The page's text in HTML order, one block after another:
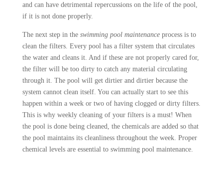
and can have detrimental repercussions on the life of the pool,
if it is not done properly.
The next step in the swimming pool maintenanceprocess is to
clean the filters. Every pool has a filter system that circulates
the water and cleans it. And if these are not properly cared for,
the filter will be too dirty to catch any material circulating
through it. The pool will get dirtier and dirtier because the
system cannot clean itself. You can actually start to see this
happen within a week or two of having clogged or dirty filters.
This is why weekly cleaning of your filters is a must! When
the pool is done being cleaned, the chemicals are added so that
the pool maintains its cleanliness throughout the week. Proper
chemical levels are essential to swimming pool maintenance.